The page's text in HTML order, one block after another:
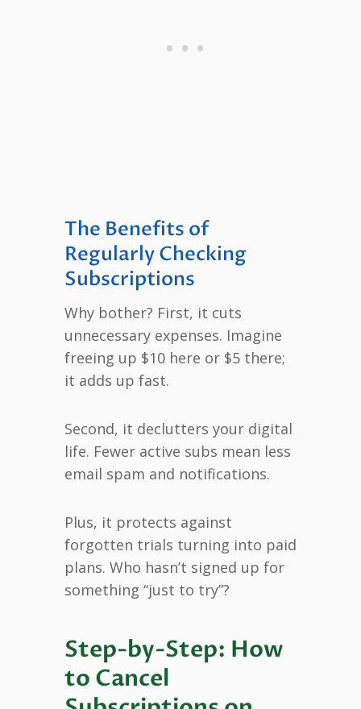
The Benefits of
Regularly Checking
Subscriptions
Why bother? First, it cuts
unnecessary expenses. Imagine
freeing up $10 here or $5 there;
it adds up fast.
Second, it declutters your digital
life. Fewer active subs mean less
email spam and notifications.
Plus, it protects against
forgotten trials turning into paid
plans. Who hasn’t signed up for
something “just to try”?
Step-by-Step: How
to Cancel